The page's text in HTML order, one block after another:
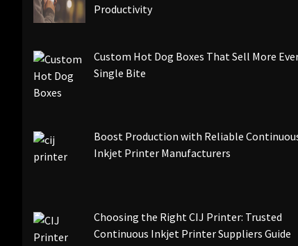
Productivity
Custom Hot Dog Boxes That Sell More
Single Bite
Boost Production with Reliable
Inkjet Printer Manufacturers
Choosing the Right CIJ Printer: Trusted
Continuous Inkjet Printer Suppliers Guide